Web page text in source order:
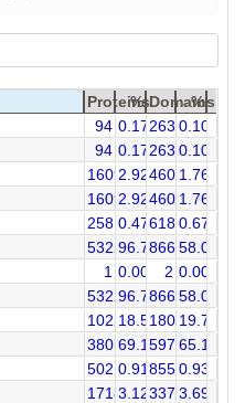
Proteins
% Domains
%
94 0.17 263 0.10
94 0.17 263 0.10
16092.9246011.76
16092.9246011.76
258 0.47618 0.67
5322796.718661158.08
1 0.00 2 0.00
5322396.708660458.08
1022718.581805419.70
3805669.145970465.15
502 0.91855 0.93
17183.1233783.69